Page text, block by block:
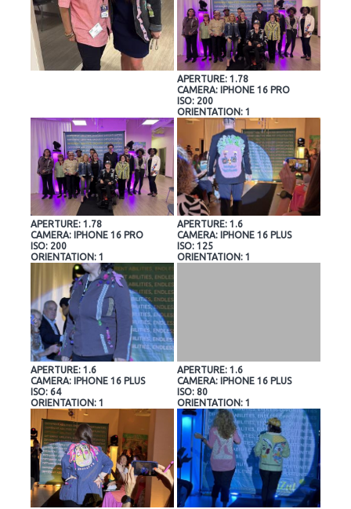
APERTURE: 1.78
CAMERA: IPHONE 16 PRO
ISO: 200
ORIENTATION: 1
APERTURE: 1.78
CAMERA: IPHONE 16 PRO
ISO: 200
ORIENTATION: 1
APERTURE: 1.6
CAMERA: IPHONE 16 PLUS
ISO: 125
ORIENTATION: 1
APERTURE: 1.6
CAMERA: IPHONE 16 PLUS
ISO: 64
ORIENTATION: 1
APERTURE: 1.6
CAMERA: IPHONE 16 PLUS
ISO: 80
ORIENTATION: 1